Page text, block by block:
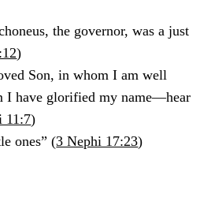
the governor, was a just
)
Son, in whom I am well
I have glorified my name—hear
11:7)
ones” (3 Nephi 17:23)